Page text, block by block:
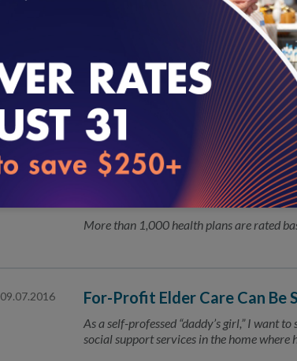
Certified measures are exempt from
Audit™ and P4P Audit Review™
10.03.2016 NCQA Updates Colorectal
The National Committee for Quality
Cancer Screening measure in order to
Preventive Services Task Force.
NCQA Releases 2016
More than 1,000 health plans are rated
09.07.2016 For-Profit Elder Care Can Be
As a self-professed “daddy’s girl,” I want
social support services in the home where